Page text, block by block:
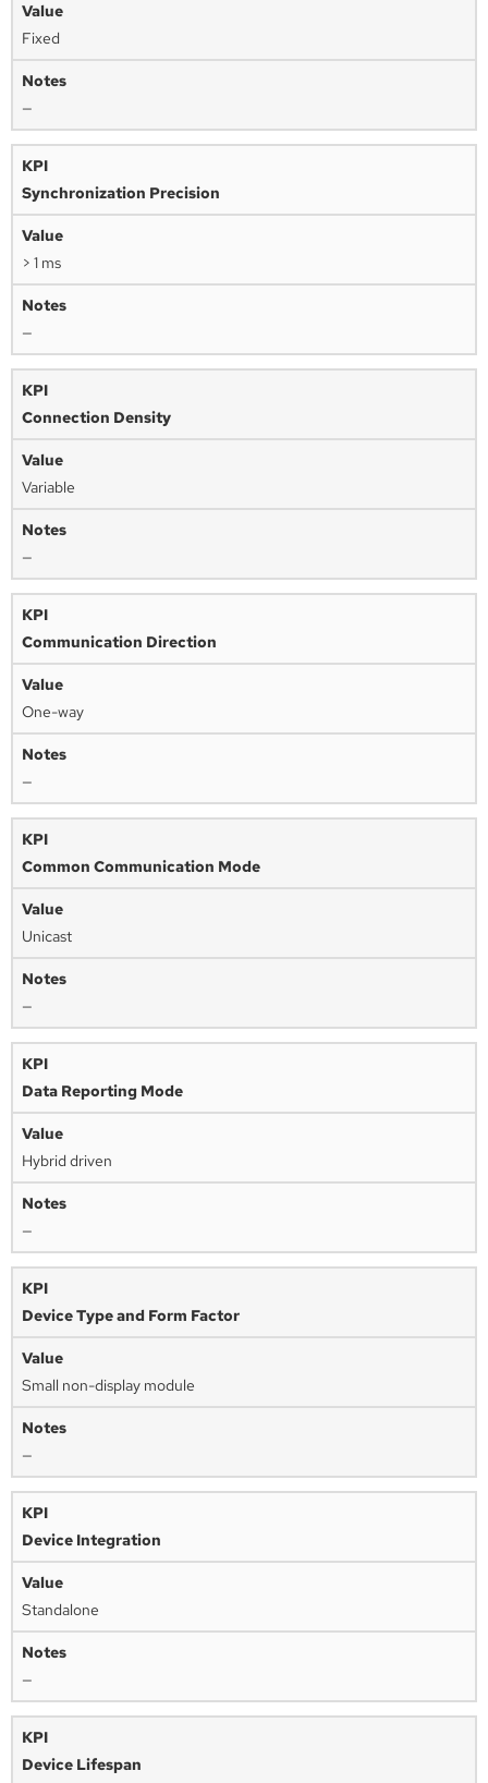
Fixed
—
Synchronization Precision
> 1 ms
—
Connection Density
Variable
—
Communication Direction
One-way
—
Common Communication Mode
Unicast
—
Data Reporting Mode
Hybrid driven
—
Device Type and Form Factor
Small non-display module
—
Device Integration
Standalone
—
Device Lifespan